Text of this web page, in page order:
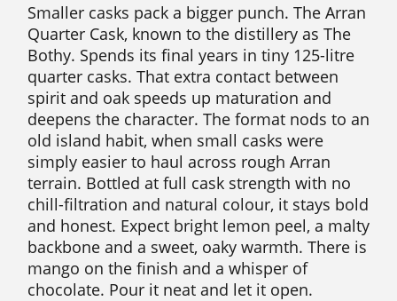
Smaller casks pack a bigger punch. The Arran
Quarter Cask, known to the distillery as The
Bothy. Spends its final years in tiny 125-litre
quarter casks. That extra contact between
spirit and oak speeds up maturation and
deepens the character. The format nods to an
old island habit, when small casks were
simply easier to haul across rough Arran
terrain. Bottled at full cask strength with no
chill-filtration and natural colour, it stays bold
and honest. Expect bright lemon peel, a malty
backbone and a sweet, oaky warmth. There is
mango on the finish and a whisper of
chocolate. Pour it neat and let it open.